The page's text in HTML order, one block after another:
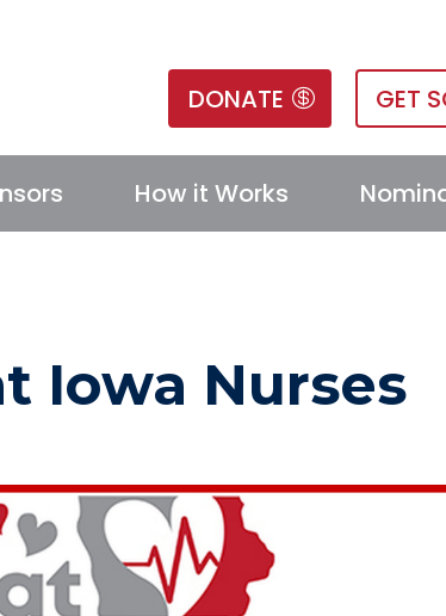
DONATE GET
How it Works
Iowa Nurses